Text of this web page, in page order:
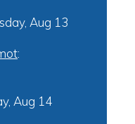
Aug 13
:
Aug 14